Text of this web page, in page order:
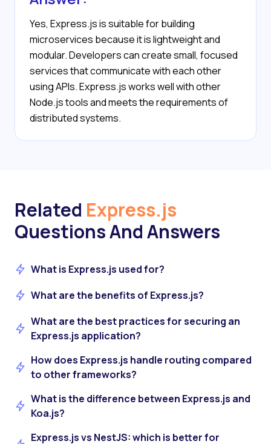
Yes, Express.js is suitable for building
microservices because it is lightweight and
modular. Developers can create small, focused
services that communicate with each other
using APIs. Express.js works well with other
Node.js tools and meets the requirements of
distributed systems.
Related Express.js
Questions And Answers
What is Express.js used for?
What are the benefits of Express.js?
What are the best practices for securing an
Express.js application?
How does Express.js handle routing compared
to other frameworks?
What is the difference between Express.js and
Koa.js?
Express.js vs NestJS: which is better for